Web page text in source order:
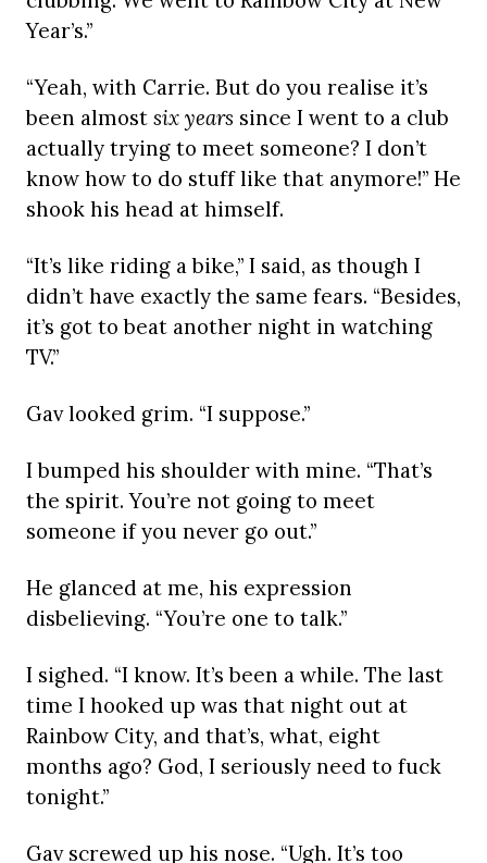
Year’s.”
“Yeah, with Carrie. But do you realise it’s
been almost six years since I went to a club
actually trying to meet someone? I don’t
know how to do stuff like that anymore!” He
shook his head at himself.
“It’s like riding a bike,” I said, as though I
didn’t have exactly the same fears. “Besides,
it’s got to beat another night in watching
TV.”
Gav looked grim. “I suppose.”
I bumped his shoulder with mine. “That’s
the spirit. You’re not going to meet
someone if you never go out.”
He glanced at me, his expression
disbelieving. “You’re one to talk.”
I sighed. “I know. It’s been a while. The last
time I hooked up was that night out at
Rainbow City, and that’s, what, eight
months ago? God, I seriously need to fuck
tonight.”
Gav screwed up his nose. “Ugh. It’s too